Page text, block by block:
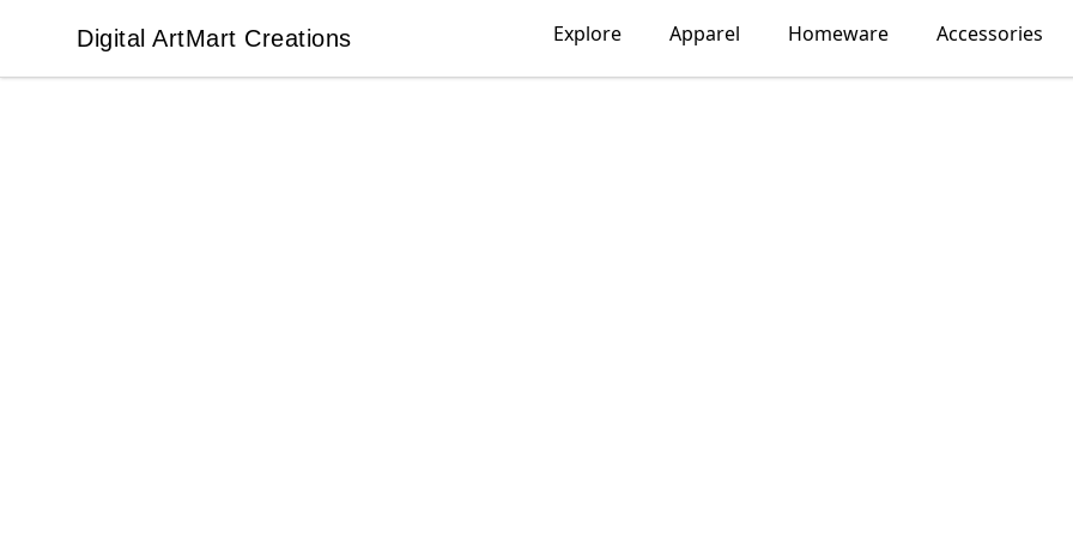
Digital ArtMart Creations
Digital ArtMart Creations Explore Apparel Homeware Accessories